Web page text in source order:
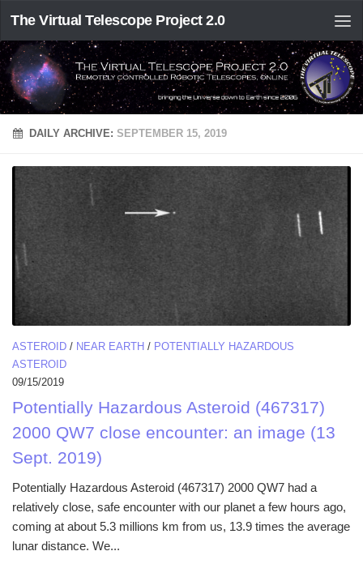
The Virtual Telescope Project 2.0
DAILY ARCHIVE:SEPTEMBER 15, 2019
ASTEROID / NEAR EARTH / POTENTIALLY HAZARDOUS
ASTEROID
09/15/2019
Potentially Hazardous Asteroid (467317)
2000 QW7 close encounter: an image (13
Sept. 2019)
Potentially Hazardous Asteroid (467317) 2000 QW7 had a
relatively close, safe encounter with our planet a few hours ago,
coming at about 5.3 millions km from us, 13.9 times the average
lunar distance. We...